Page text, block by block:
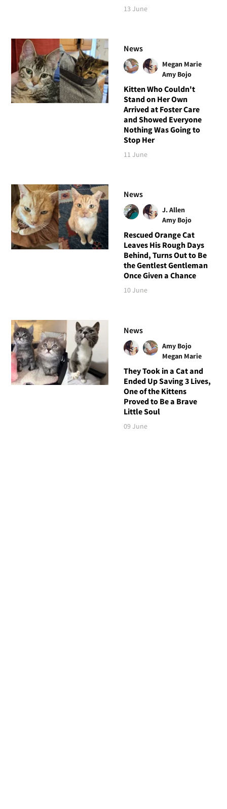
13 June
News
Megan Marie
Amy Bojo
Kitten Who Couldn't
Stand on Her Own
Arrived at Foster Care
and Showed Everyone
Nothing Was Going to
Stop Her
11 June
News
J. Allen
Amy Bojo
Rescued Orange Cat
Leaves His Rough Days
Behind, Turns Out to Be
the Gentlest Gentleman
Once Given a Chance
10 June
News
Amy Bojo
Megan Marie
They Took in a Cat and
Ended Up Saving 3 Lives,
One of the Kittens
Proved to Be a Brave
Little Soul
09 June